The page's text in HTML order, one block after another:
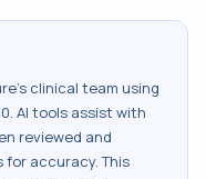
clinical team using
. AI tools assist with
reviewed and
accuracy. This